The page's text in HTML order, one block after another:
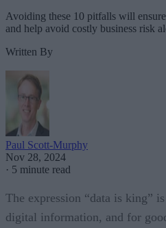
Avoiding these 10 pitfalls will
and help avoid costly business risk
Written By
Paul Scott-Murphy
Nov 28, 2024
· 5 minute read
The expression “data is king”
digital information, and for